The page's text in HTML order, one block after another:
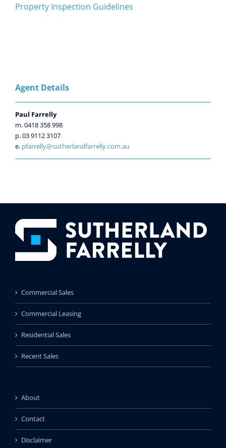
Property Inspection Guidelines
Agent Details
Paul Farrelly
m. 0418 358 998
p. 03 9112 3107
e. pfarrelly@sutherlandfarrelly.com.au
Commercial Sales
Commercial Leasing
Residential Sales
Recent Sales
About
Contact
Disclaimer